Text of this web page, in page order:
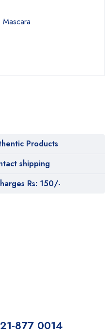
Products
shipping
Rs: 150/-
877 0014